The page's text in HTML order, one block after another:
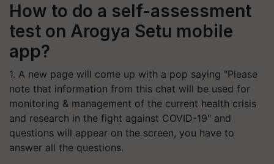
How to do a self-assessment
test on Arogya Setu mobile
app?
1. A new page will come up with a pop saying "Please
note that information from this chat will be used for
monitoring & management of the current health crisis
and research in the fight against COVID-19" and
questions will appear on the screen, you have to
answer all the questions.